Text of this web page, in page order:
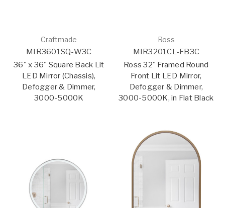
Craftmade
MIR3601SQ-W3C
36" x 36" Square Back Lit
LED Mirror (Chassis),
Defogger & Dimmer,
3000-5000K
Ross
MIR3201CL-FB3C
Ross 32" Framed Round
Front Lit LED Mirror,
Defogger & Dimmer,
3000-5000K, in Flat Black